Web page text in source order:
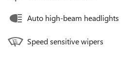
Auto high-beam headlights
Speed sensitive wipers